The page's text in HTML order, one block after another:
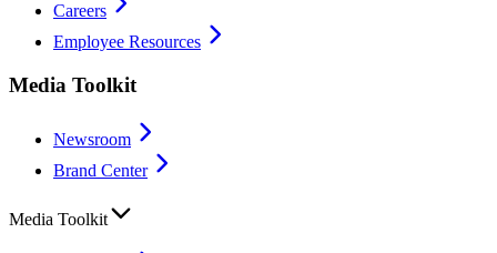
Careers
Employee Resources
Media Toolkit
Newsroom
Brand Center
Media Toolkit